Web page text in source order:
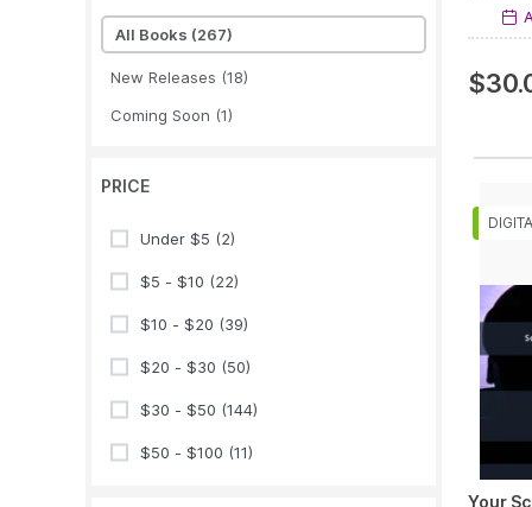
All Books (267)
New Releases (18)
Coming Soon (1)
PRICE
Under $5 (2)
$5 - $10 (22)
$10 - $20 (39)
$20 - $30 (50)
$30 - $50 (144)
$50 - $100 (11)
Your